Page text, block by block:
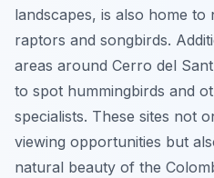
landscapes, is also home
raptors and songbirds.
areas around Cerro del
to spot hummingbirds and
specialists. These sites not
viewing opportunities but
natural beauty of the